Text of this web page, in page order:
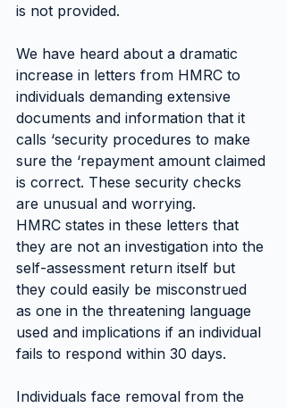
is not provided.
We have heard about a dramatic
increase in letters from HMRC to
individuals demanding extensive
documents and information that it
calls ‘security procedures to make
sure the ‘repayment amount claimed
is correct. These security checks
are unusual and worrying.
HMRC states in these letters that
they are not an investigation into the
self-assessment return itself but
they could easily be misconstrued
as one in the threatening language
used and implications if an individual
fails to respond within 30 days.
Individuals face removal from the